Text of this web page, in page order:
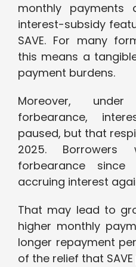
monthly payments
interest-subsidy
SAVE. For many
this means a
payment burdens.
Moreover, under
forbearance,
paused, but that
2025.
forbearance
accruing interest
That may lead to
higher monthly
longer repayment
of the relief that